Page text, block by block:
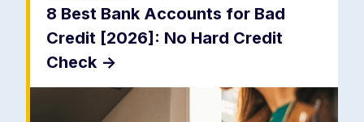
8 Best Bank Accounts for Bad
Credit [2026]: No Hard Credit
Check ->